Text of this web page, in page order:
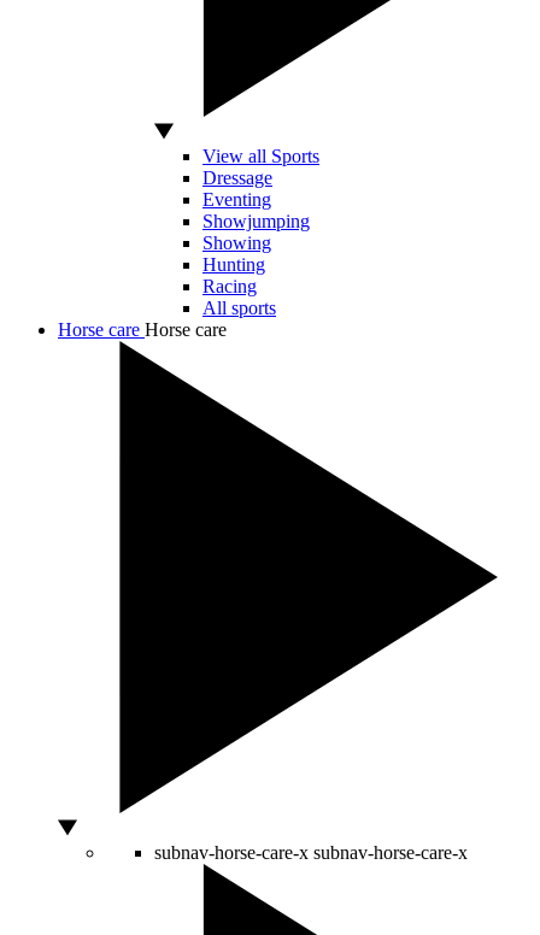
View all Sports
Dressage
Eventing
Showjumping
Showing
Hunting
Racing
All sports
Horse care Horse care
subnav-horse-care-x subnav-horse-care-x